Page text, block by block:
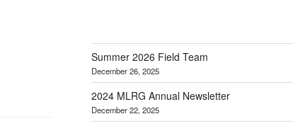
Summer 2026 Field Team
December 26, 2025
2024 MLRG Annual Newsletter
December 22, 2025